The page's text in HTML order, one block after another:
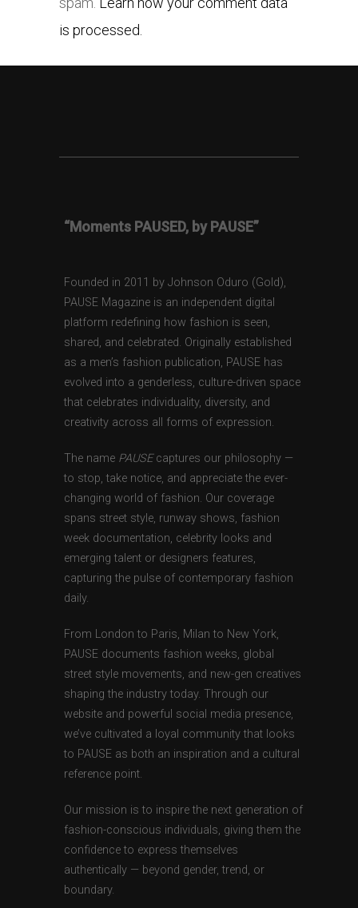
is processed.
“Moments PAUSED, by PAUSE”
Founded in 2011 by Johnson Oduro (Gold),
PAUSE Magazine is an independent digital
platform redefining how fashion is seen,
shared, and celebrated. Originally established
as a men’s fashion publication, PAUSE has
evolved into a genderless, culture-driven space
that celebrates individuality, diversity, and
creativity across all forms of expression.
The name PAUSEcaptures our philosophy —
to stop, take notice, and appreciate the ever-
changing world of fashion. Our coverage
spans street style, runway shows, fashion
week documentation, celebrity looks and
emerging talent or designers features,
capturing the pulse of contemporary fashion
daily.
From London to Paris, Milan to New York,
PAUSE documents fashion weeks, global
street style movements, and new-gen creatives
shaping the industry today. Through our
website and powerful social media presence,
we’ve cultivated a loyal community that looks
to PAUSE as both an inspiration and a cultural
reference point.
Our mission is to inspire the next generation of
fashion-conscious individuals, giving them the
confidence to express themselves
authentically — beyond gender, trend, or
boundary.